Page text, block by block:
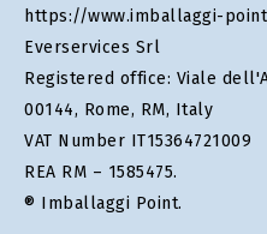
https://www.imballaggi-
Everservices Srl
Registered office: Viale
00144, Rome, RM, Italy
VAT Number IT15364721009
REA RM – 1585475.
® Imballaggi Point.